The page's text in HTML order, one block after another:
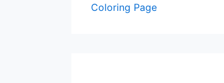
Coloring Page